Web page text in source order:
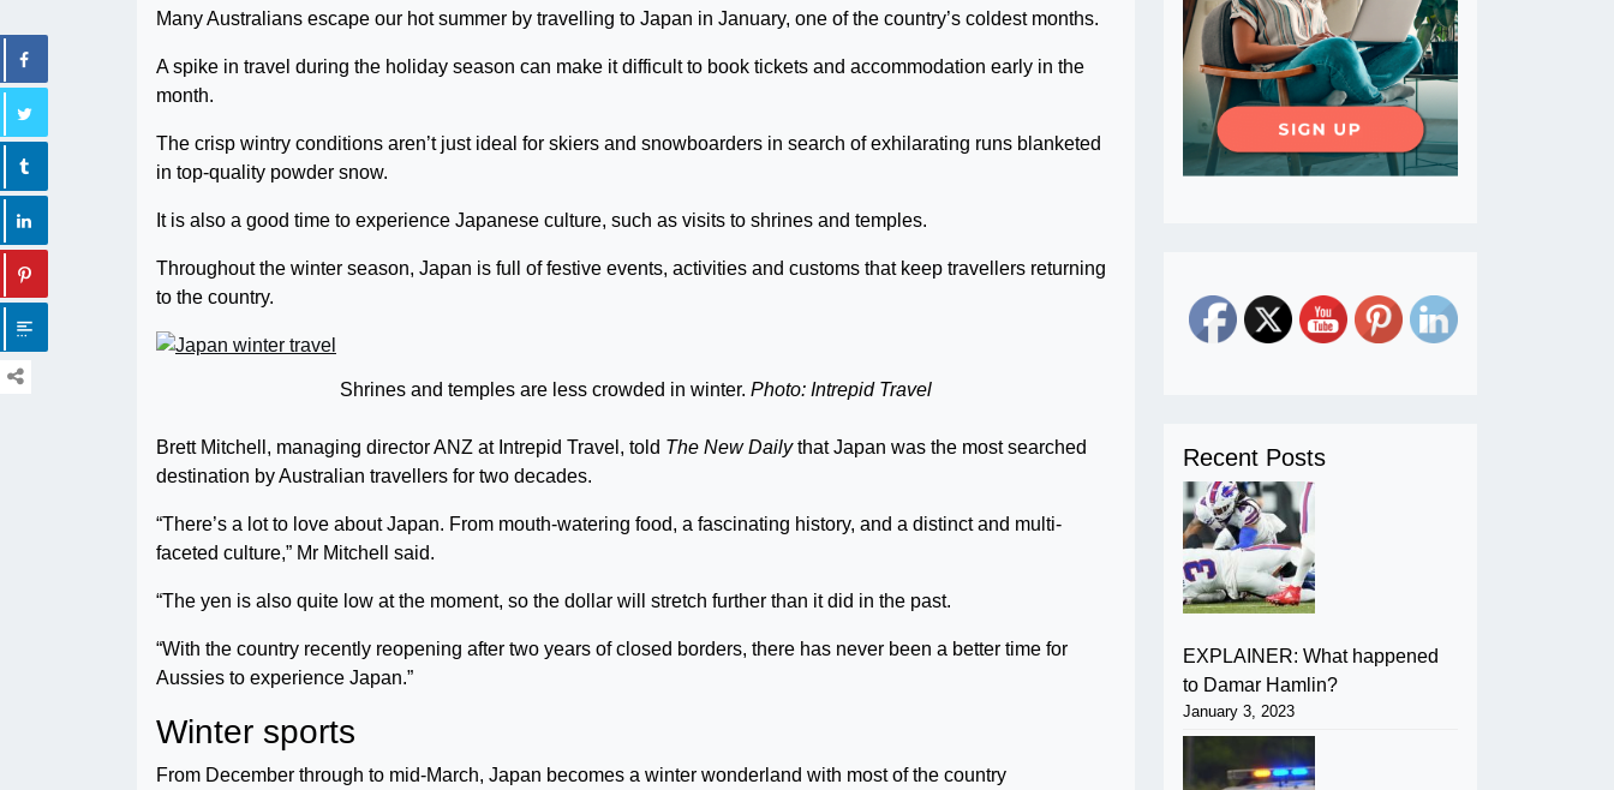
Many Australians escape our hot summer by travelling to Japan in January, one of the country’s coldest months.
A spike in travel during the holiday season can make it difficult to book tickets and accommodation early in the
month.
The crisp wintry conditions aren’t just ideal for skiers and snowboarders in search of exhilarating runs blanketed
in top-quality powder snow.
It is also a good time to experience Japanese culture, such as visits to shrines and temples.
Throughout the winter season, Japan is full of festive events, activities and customs that keep travellers returning
to the country.
Shrines and temples are less crowded in winter. Photo: Intrepid Travel
Brett Mitchell, managing director ANZ at Intrepid Travel, told The New Dailythat Japan was the most searched
destination by Australian travellers for two decades.
“There’s a lot to love about Japan. From mouth-watering food, a fascinating history, and a distinct and multi-
faceted culture,” Mr Mitchell said.
“The yen is also quite low at the moment, so the dollar will stretch further than it did in the past.
“With the country recently reopening after two years of closed borders, there has never been a better time for
Aussies to experience Japan.”
Winter sports
From December through to mid-March, Japan becomes a winter wonderland with most of the country
Recent Posts
EXPLAINER: What happened
to Damar Hamlin?
January 3, 2023